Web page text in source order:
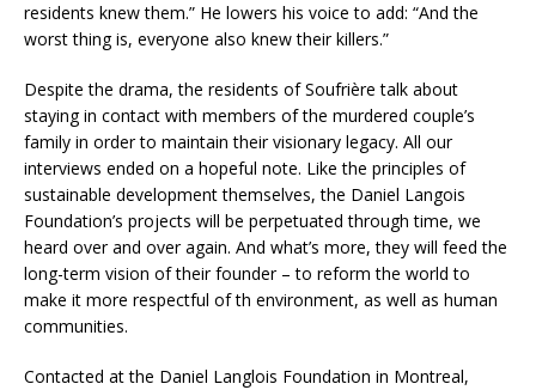
residents knew them.” He lowers his voice to add: “And the
worst thing is, everyone also knew their killers.”
Despite the drama, the residents of Soufrière talk about
staying in contact with members of the murdered couple’s
family in order to maintain their visionary legacy. All our
interviews ended on a hopeful note. Like the principles of
sustainable development themselves, the Daniel Langois
Foundation’s projects will be perpetuated through time, we
heard over and over again. And what’s more, they will feed the
long-term vision of their founder – to reform the world to
make it more respectful of th environment, as well as human
communities.
Contacted at the Daniel Langlois Foundation in Montreal,